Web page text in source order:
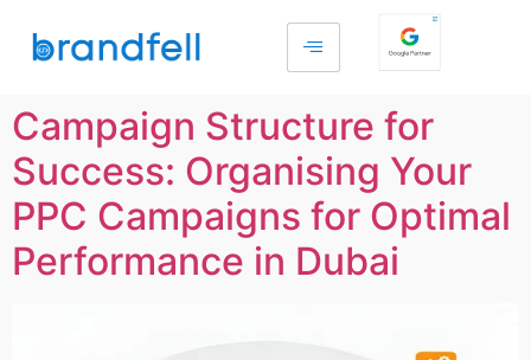
Campaign Structure for
Success: Organising Your
PPC Campaigns for Optimal
Performance in Dubai